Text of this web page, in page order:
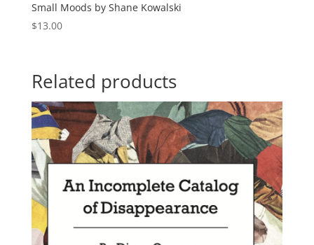
Small Moods by Shane Kowalski
$13.00
Related products